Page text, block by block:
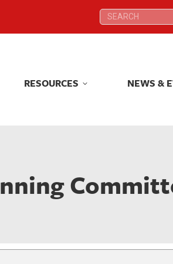
Search:
RESOURCES NEWS &
Search:
RESOURCES NEWS &